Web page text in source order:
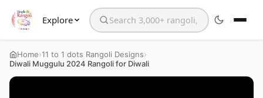
Explore Search the website
Home›11 to 1 dots Rangoli Designs›
Diwali Muggulu 2024 Rangoli for Diwali